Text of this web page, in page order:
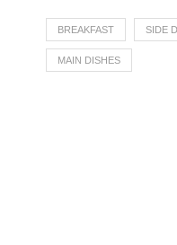
BREAKFAST SIDE
MAIN DISHES